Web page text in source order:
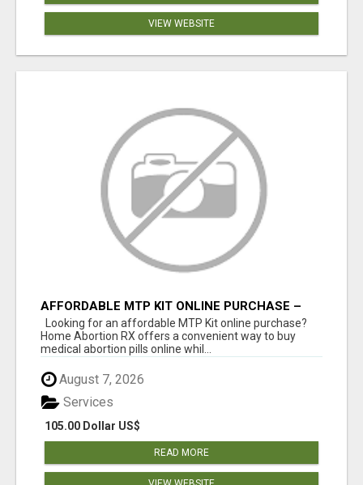
VIEW WEBSITE
AFFORDABLE MTP KIT ONLINE PURCHASE –
BUY MIFEPRISTONE & MISOPROSTOL | HOME
ABORTION RX
Looking for an affordable MTP Kit online purchase?
Home Abortion RX offers a convenient way to buy
medical abortion pills online whil...
August 7, 2026
105.00 Dollar US$
Services
READ MORE